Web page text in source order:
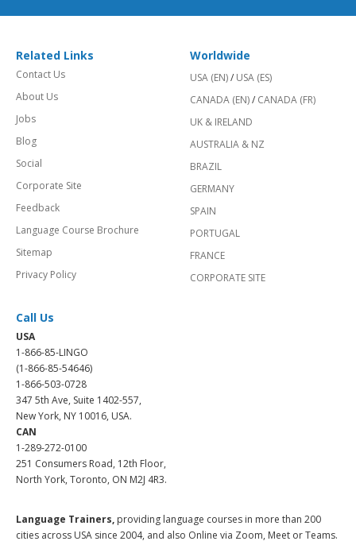
Related Links
Contact Us
About Us
Jobs
Blog
Social
Corporate Site
Feedback
Language Course Brochure
Sitemap
Privacy Policy
Worldwide
USA (EN)/ USA (ES)
CANADA (EN)/ CANADA (FR)
UK & IRELAND
AUSTRALIA & NZ
BRAZIL
GERMANY
SPAIN
PORTUGAL
FRANCE
CORPORATE SITE
Call Us
USA
1-866-85-LINGO
(1-866-85-54646)
1-866-503-0728
347 5th Ave, Suite 1402-557,
New York, NY 10016, USA.
CAN
1-289-272-0100
251 Consumers Road, 12th Floor,
North York, Toronto, ON M2J 4R3.
Language Trainers, providing language courses in more than 200
cities across USA since 2004, and also Online via Zoom, Meet or Teams.